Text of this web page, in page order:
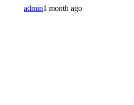
admin1 month ago